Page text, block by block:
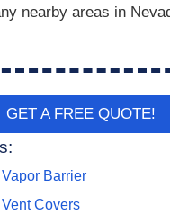
nearby areas in
GET A FREE QUOTE!
Barrier
Covers